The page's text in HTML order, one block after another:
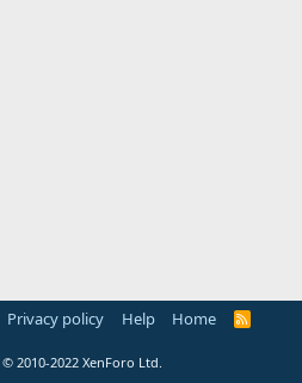
Privacy policy Help Home
R
© 2010-2022 XenForo Ltd.